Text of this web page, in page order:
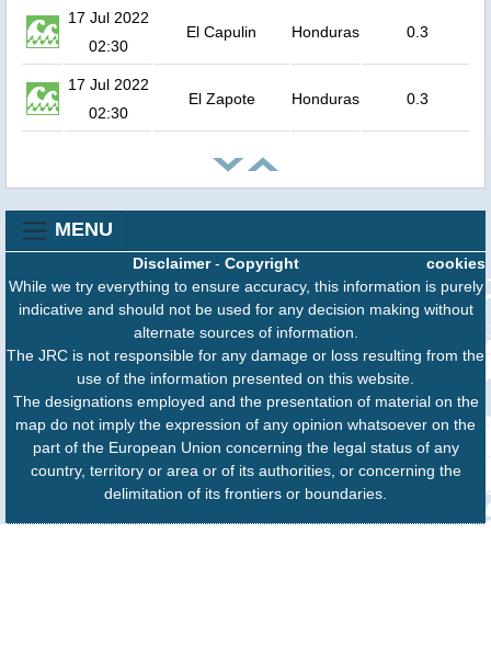
17 Jul 2022
02:30
El Capulin Honduras 0.3
17 Jul 2022
02:30
El Zapote Honduras 0.3
MENU
cookies
Disclaimer- Copyright
While we try everything to ensure accuracy, this information is purely
indicative and should not be used for any decision making without
alternate sources of information.
The JRC is not responsible for any damage or loss resulting from the
use of the information presented on this website.
The designations employed and the presentation of material on the
map do not imply the expression of any opinion whatsoever on the
part of the European Union concerning the legal status of any
country, territory or area or of its authorities, or concerning the
delimitation of its frontiers or boundaries.